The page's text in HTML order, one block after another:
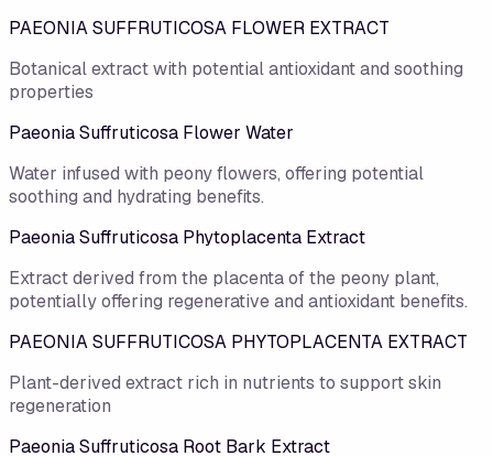
PAEONIA SUFFRUTICOSA FLOWER EXTRACT
Botanical extract with potential antioxidant and soothing
properties
Paeonia Suffruticosa Flower Water
Water infused with peony flowers, offering potential
soothing and hydrating benefits.
Paeonia Suffruticosa Phytoplacenta Extract
Extract derived from the placenta of the peony plant,
potentially offering regenerative and antioxidant benefits.
PAEONIA SUFFRUTICOSA PHYTOPLACENTA EXTRACT
Plant-derived extract rich in nutrients to support skin
regeneration
Paeonia Suffruticosa Root Bark Extract